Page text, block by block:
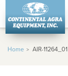
Home AIR-11264_01